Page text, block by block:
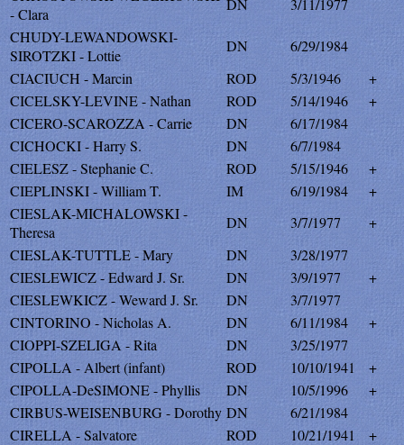
- Clara
DN
3/11/1977
CHUDY-LEWANDOWSKI-
SIROTZKI - Lottie
DN
6/29/1984
CIACIUCH - Marcin
ROD 5/3/1946
+
CICELSKY-LEVINE - Nathan
ROD 5/14/1946
+
CICERO-SCAROZZA - Carrie
DN
6/17/1984
CICHOCKI - Harry S.
DN
6/7/1984
CIELESZ - Stephanie C.
ROD 5/15/1946
+
CIEPLINSKI - William T.
IM 6/19/1984
+
CIESLAK-MICHALOWSKI -
Theresa
DN 3/7/1977
+
CIESLAK-TUTTLE - Mary
DN
3/28/1977
CIESLEWICZ - Edward J. Sr.
DN 3/9/1977
+
CIESLEWKICZ - Weward J. Sr.
DN
3/7/1977
CINTORINO - Nicholas A.
DN 6/11/1984
+
CIOPPI-SZELIGA - Rita
DN
3/25/1977
CIPOLLA - Albert (infant)
ROD 10/10/1941
+
CIPOLLA-DeSIMONE - Phyllis
DN 10/5/1996
+
CIRBUS-WEISENBURG - Dorothy DN
6/21/1984
CIRELLA - Salvatore
ROD 10/21/1941
+